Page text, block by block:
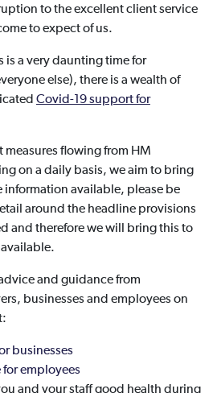
to the excellent client service
to expect of us.
is a very daunting time for
else), there is a wealth of
Covid-19 support for
measures flowing from HM
on a daily basis, we aim to bring
information available, please be
around the headline provisions
and therefore we will bring this to
available.
and guidance from
businesses and employees on
businesses
employees
and your staff good health during